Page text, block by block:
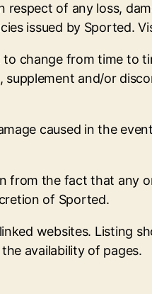
of any loss,
issued by Sported.
change from time
and/or
caused in the
from the fact that
of Sported.
websites. Listing
availability of pages.